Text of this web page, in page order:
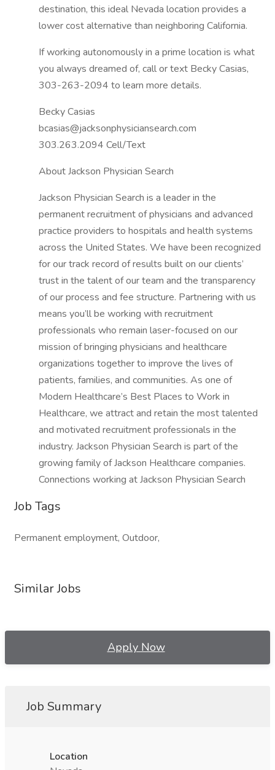
destination, this ideal Nevada location provides a
lower cost alternative than neighboring California.
If working autonomously in a prime location is what
you always dreamed of, call or text Becky Casias,
303-263-2094 to learn more details.
Becky Casias
bcasias@jacksonphysiciansearch.com
303.263.2094 Cell/Text
About Jackson Physician Search
Jackson Physician Search is a leader in the
permanent recruitment of physicians and advanced
practice providers to hospitals and health systems
across the United States. We have been recognized
for our track record of results built on our clients’
trust in the talent of our team and the transparency
of our process and fee structure. Partnering with us
means you’ll be working with recruitment
professionals who remain laser-focused on our
mission of bringing physicians and healthcare
organizations together to improve the lives of
patients, families, and communities. As one of
Modern Healthcare’s Best Places to Work in
Healthcare, we attract and retain the most talented
and motivated recruitment professionals in the
industry. Jackson Physician Search is part of the
growing family of Jackson Healthcare companies.
Connections working at Jackson Physician Search
Job Tags
Permanent employment, Outdoor,
Similar Jobs
Apply Now
Job Summary
Location